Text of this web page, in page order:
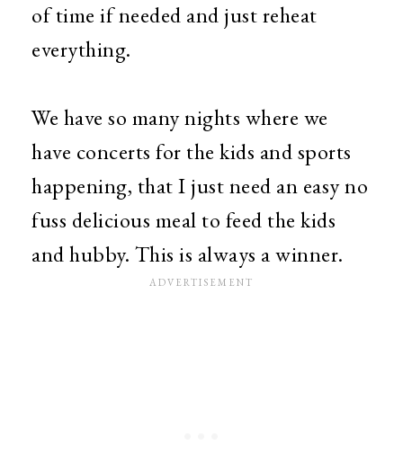
of time if needed and just reheat
everything.
We have so many nights where we
have concerts for the kids and sports
happening, that I just need an easy no
fuss delicious meal to feed the kids
and hubby. This is always a winner.